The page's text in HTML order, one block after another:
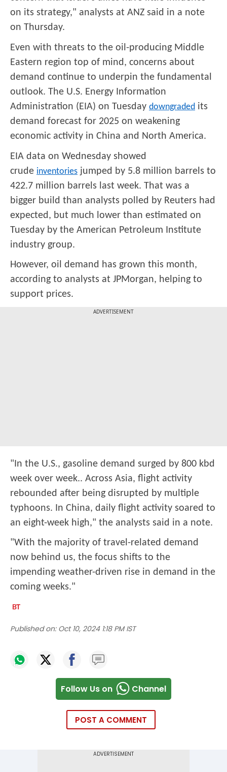
on its strategy," analysts at ANZ said in a note
on Thursday.
Even with threats to the oil-producing Middle
Eastern region top of mind, concerns about
demand continue to underpin the fundamental
outlook. The U.S. Energy Information
Administration (EIA) on Tuesday downgraded its
demand forecast for 2025 on weakening
economic activity in China and North America.
EIA data on Wednesday showed
crude inventories jumped by 5.8 million barrels to
422.7 million barrels last week. That was a
bigger build than analysts polled by Reuters had
expected, but much lower than estimated on
Tuesday by the American Petroleum Institute
industry group.
However, oil demand has grown this month,
according to analysts at JPMorgan, helping to
support prices.
ADVERTISEMENT
"In the U.S., gasoline demand surged by 800 kbd
week over week.. Across Asia, flight activity
rebounded after being disrupted by multiple
typhoons. In China, daily flight activity soared to
an eight-week high," the analysts said in a note.
"With the majority of travel-related demand
now behind us, the focus shifts to the
impending weather-driven rise in demand in the
coming weeks."
Published on: Oct 10, 2024 1:18 PM IST
Follow Us on Channel
POST A COMMENT